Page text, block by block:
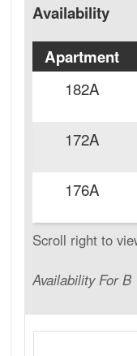
Availability
Availability For B
Apartment
182A
172A
176A